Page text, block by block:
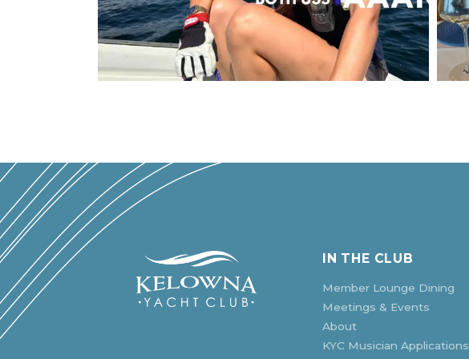
IN THE CLUB
Member Lounge Dining
Meetings & Events
About
KYC Musician Applications